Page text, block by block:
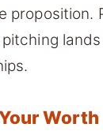
proposition.
Worth